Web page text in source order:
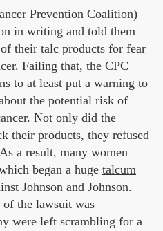
Prevention Coalition)
in writing and told them
their talc products for fear
Failing that, the CPC
to at least put a warning to
the potential risk of
Not only did the
their products, they refused
a result, many women
began a huge talcum
Johnson and Johnson.
of the lawsuit was
were left scrambling for a